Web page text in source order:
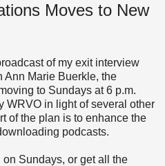
Moves to New
of my exit interview
Ann Marie Buerkle, the
to Sundays at 6 p.m.
WRVO in light of several other
of the plan is to enhance the
podcasts.
Sundays, or get all the